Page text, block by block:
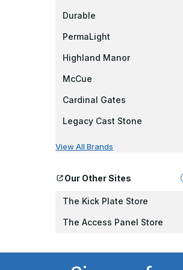
Durable
PermaLight
Highland Manor
McCue
Cardinal Gates
Legacy Cast Stone
View All Brands
Our Other Sites
The Kick Plate Store
The Access Panel Store